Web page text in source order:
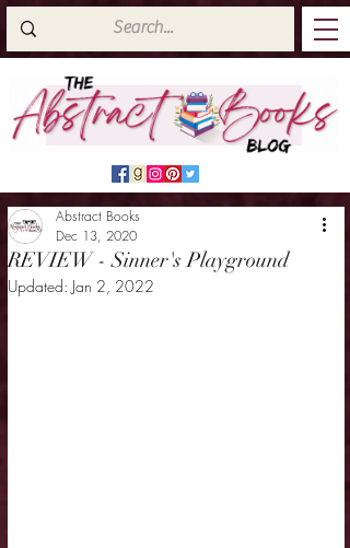
REVIEW - Sinner's Playground
Abstract Books
Dec 13, 2020
Updated: Jan 2, 2022